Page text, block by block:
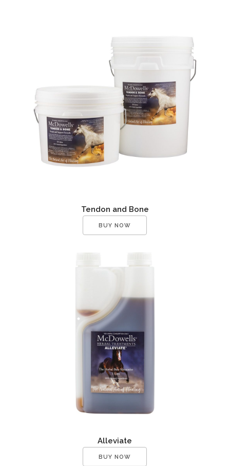
Tendon and Bone
BUY NOW
Alleviate
BUY NOW